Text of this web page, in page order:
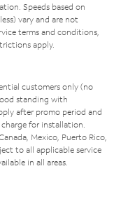
Speeds based on
vary and are not
terms and conditions,
apply.
customers only (no
standing with
after promo period and
for installation.
Mexico, Puerto Rico,
to all applicable service
in all areas.